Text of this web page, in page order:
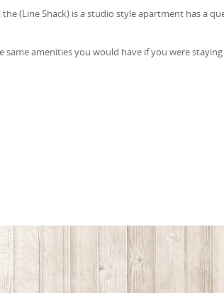
(Line Shack) is a studio style apartment has a
same amenities you would have if you were